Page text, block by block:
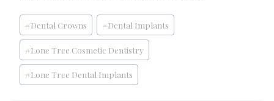
Post
Tags:
# Dental Crowns # Dental Implants
# Lone Tree Cosmetic Dentistry
# Lone Tree Dental Implants